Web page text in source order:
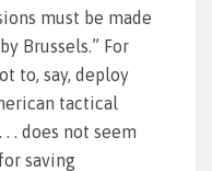
must be made
Brussels.” For
to, say, deploy
tactical
. does not seem
saving